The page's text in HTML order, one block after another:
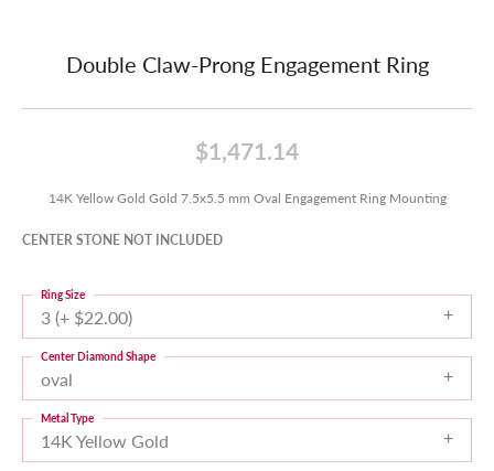
Double Claw-Prong Engagement Ring
$1,471.14
14K Yellow Gold Gold 7.5x5.5 mm Oval Engagement Ring Mounting
CENTER STONE NOT INCLUDED
3 (+ $22.00)
Ring Size
oval
Center Diamond Shape
14K Yellow Gold
Metal Type